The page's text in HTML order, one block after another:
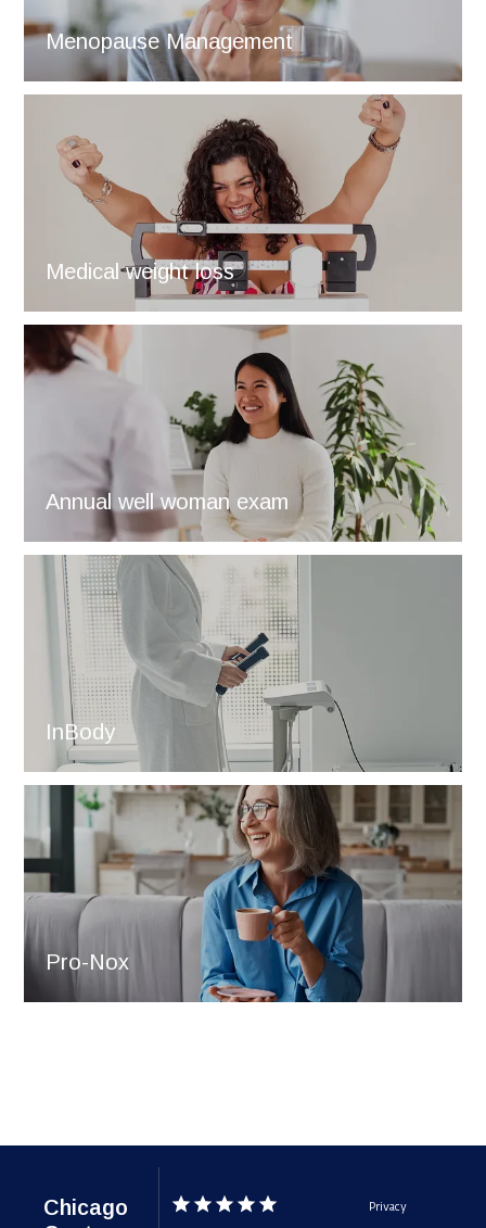
Menopause Management
Medical weight loss
Annual well woman exam
InBody
Pro-Nox
Chicago
Privacy